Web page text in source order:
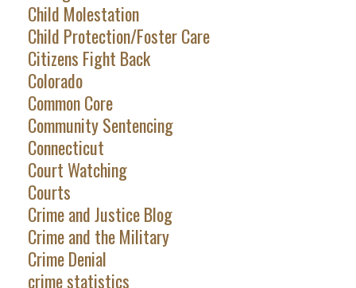
Child Molestation
Child Protection/Foster Care
Citizens Fight Back
Colorado
Common Core
Community Sentencing
Connecticut
Court Watching
Courts
Crime and Justice Blog
Crime and the Military
Crime Denial
crime statistics